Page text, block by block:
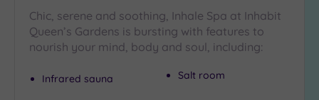
Chic, serene and soothing, Inhale Spa at Inhabit
Queen’s Gardens is bursting with features to
nourish your mind, body and soul, including:
Infrared sauna Salt room